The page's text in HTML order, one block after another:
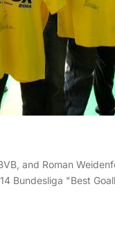
and Roman
Bundesliga "Best